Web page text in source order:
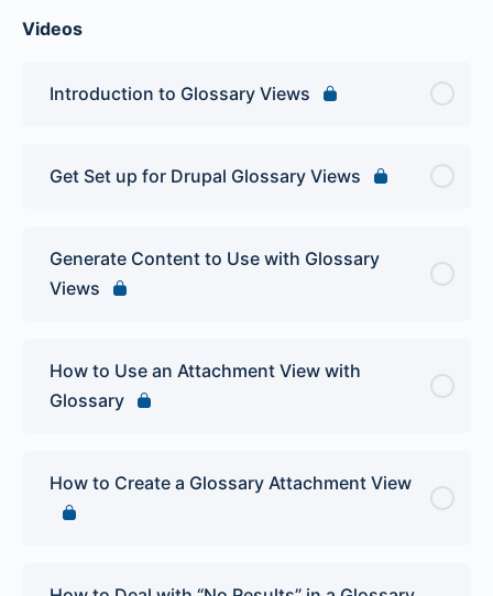
Videos
Introduction to Glossary Views
Get Set up for Drupal Glossary Views
Generate Content to Use with Glossary
Views
How to Use an Attachment View with
Glossary
How to Create a Glossary Attachment View